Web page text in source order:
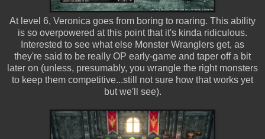
At level 6, Veronica goes from boring to roaring. This ability
is so overpowered at this point that it's kinda ridiculous.
Interested to see what else Monster Wranglers get, as
they're said to be really OP early-game and taper off a bit
later on (unless, presumably, you wrangle the right monsters
to keep them competitive...still not sure how that works yet
but we'll see).